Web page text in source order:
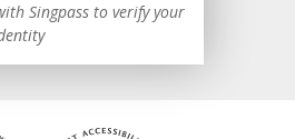
Singpass to verify your